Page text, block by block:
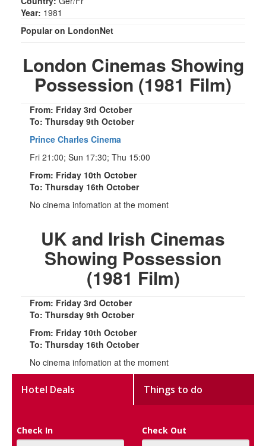
Year: 1981
Popular on LondonNet
London Cinemas Showing
Possession (1981 Film)
From: Friday 3rd October
To: Thursday 9th October
Prince Charles Cinema
Fri 21:00; Sun 17:30; Thu 15:00
From: Friday 10th October
To: Thursday 16th October
No cinema infomation at the moment
UK and Irish Cinemas
Showing Possession
(1981 Film)
From: Friday 3rd October
To: Thursday 9th October
From: Friday 10th October
To: Thursday 16th October
No cinema infomation at the moment
Hotel Deals Things to do
Check In Check Out